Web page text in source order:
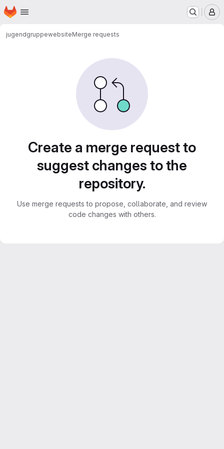
Skip to main content
Homepage
jugendgruppewebsiteMerge requests
Create a merge request to
suggest changes to the
repository.
Use merge requests to propose, collaborate, and review
code changes with others.